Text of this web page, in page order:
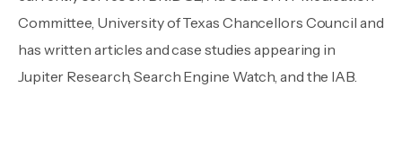
Committee, University of Texas Chancellors Council and
has written articles and case studies appearing in
Jupiter Research, Search Engine Watch, and the IAB.